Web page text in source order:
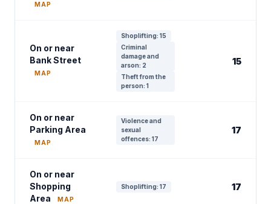
MAP
On or near
Bank Street
MAP
Shoplifting: 15
Criminal
damage and
arson: 2
Theft from the
person: 1
15
On or near
Parking Area
MAP
Violence and
sexual
offences: 17
17
On or near
Shopping
Area
MAP
Shoplifting: 17 17